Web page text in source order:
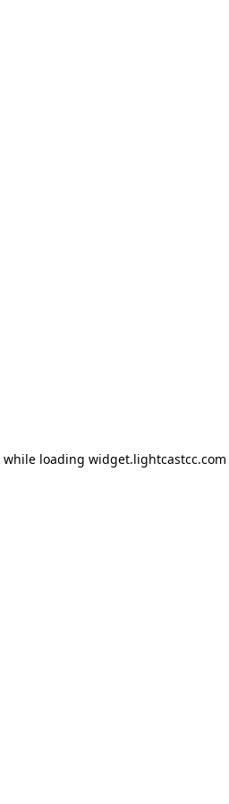
while loading widget.lightcastcc.com